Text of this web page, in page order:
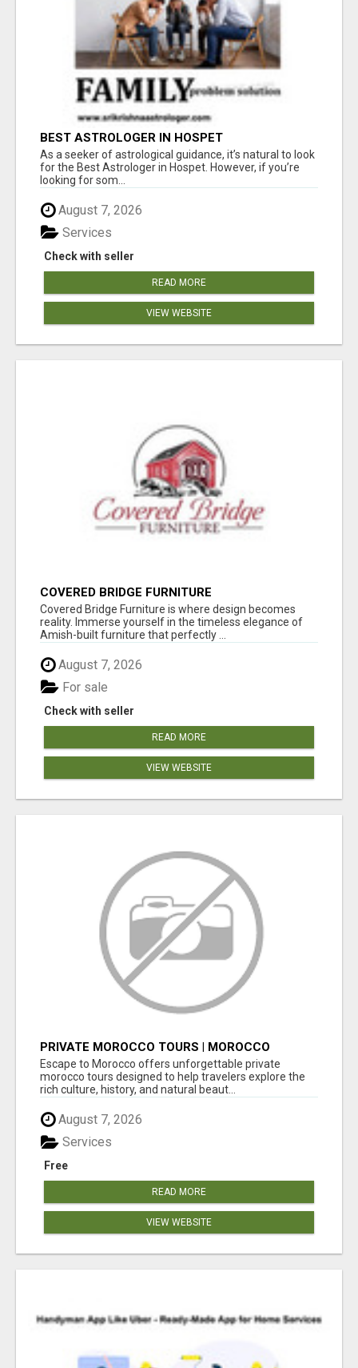
BEST ASTROLOGER IN HOSPET
As a seeker of astrological guidance, it’s natural to look
for the Best Astrologer in Hospet. However, if you’re
looking for som...
August 7, 2026
Check with seller
Services
READ MORE
VIEW WEBSITE
COVERED BRIDGE FURNITURE
Covered Bridge Furniture is where design becomes
reality. Immerse yourself in the timeless elegance of
Amish-built furniture that perfectly ...
August 7, 2026
Check with seller
For sale
READ MORE
VIEW WEBSITE
PRIVATE MOROCCO TOURS | MOROCCO
TRAVEL GUIDE | CULTURAL TOURS MOROCCO
Escape to Morocco offers unforgettable private
morocco tours designed to help travelers explore the
rich culture, history, and natural beaut...
August 7, 2026
Free
Services
READ MORE
VIEW WEBSITE